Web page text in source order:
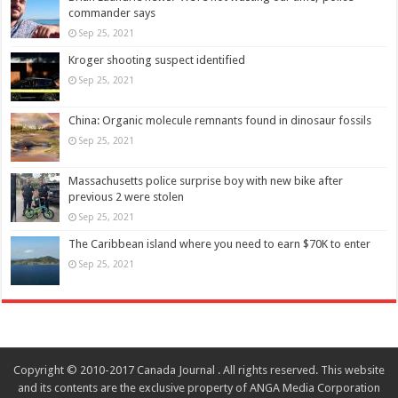
commander says
Sep 25, 2021
Kroger shooting suspect identified
Sep 25, 2021
China: Organic molecule remnants found in dinosaur fossils
Sep 25, 2021
Massachusetts police surprise boy with new bike after
previous 2 were stolen
Sep 25, 2021
The Caribbean island where you need to earn $70K to enter
Sep 25, 2021
Copyright © 2010-2017 Canada Journal . All rights reserved. This website
and its contents are the exclusive property of ANGA Media Corporation